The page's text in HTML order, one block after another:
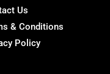
Us
& Conditions
Policy